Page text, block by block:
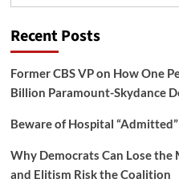
Recent Posts
Former CBS VP on How One
Billion Paramount-Skydance
Beware of Hospital
Why Democrats Can Lose
and Elitism Risk the Coalition